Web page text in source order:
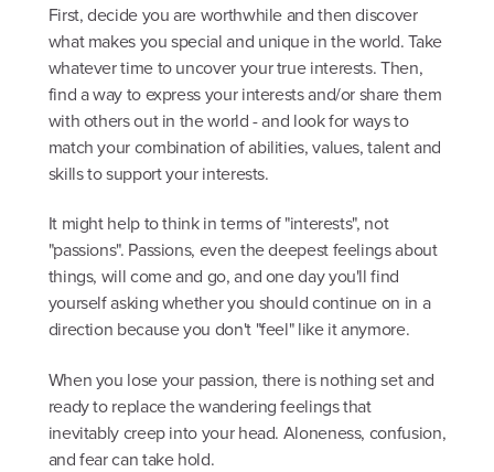
First, decide you are worthwhile and then discover
what makes you special and unique in the world. Take
whatever time to uncover your true interests. Then,
find a way to express your interests and/or share them
with others out in the world - and look for ways to
match your combination of abilities, values, talent and
skills to support your interests.
It might help to think in terms of "interests", not
"passions". Passions, even the deepest feelings about
things, will come and go, and one day you'll find
yourself asking whether you should continue on in a
direction because you don't "feel" like it anymore.
When you lose your passion, there is nothing set and
ready to replace the wandering feelings that
inevitably creep into your head. Aloneness, confusion,
and fear can take hold.